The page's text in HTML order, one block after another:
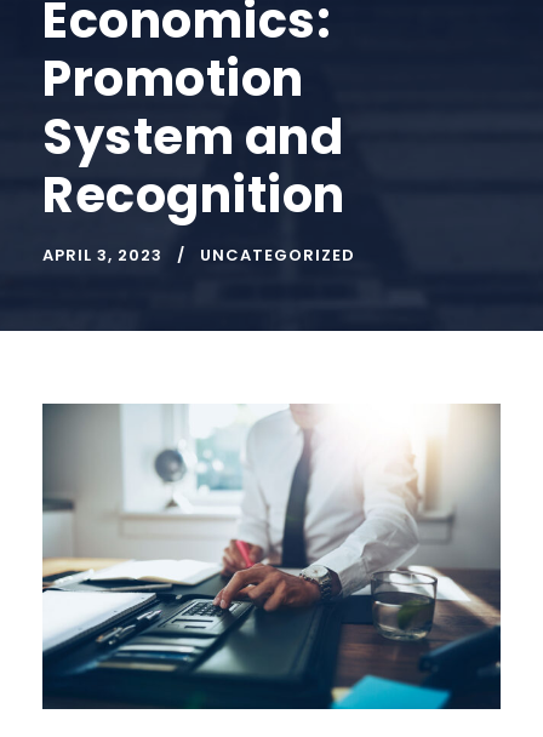
Economics:
Promotion
System and
Recognition
APRIL 3, 2023 UNCATEGORIZED